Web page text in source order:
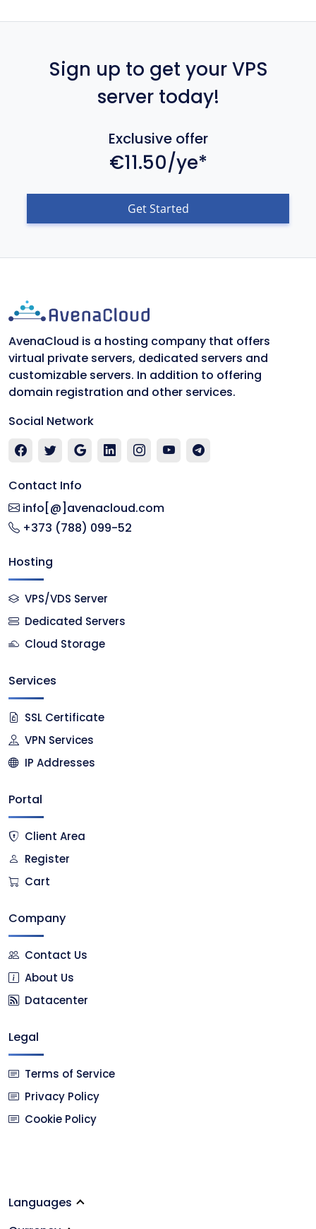
Sign up to get your VPS
server today!
Exclusive offer
€11.50/ye*
Get Started
AvenaCloud is a hosting company that offers
virtual private servers, dedicated servers and
customizable servers. In addition to offering
domain registration and other services.
Social Network
Contact Info
info[@]avenacloud.com
+373 (788) 099-52
Hosting
VPS/VDS Server
Dedicated Servers
Cloud Storage
Services
SSL Certificate
VPN Services
IP Addresses
Portal
Client Area
Register
Cart
Company
Contact Us
About Us
Datacenter
Legal
Terms of Service
Privacy Policy
Cookie Policy
Languages